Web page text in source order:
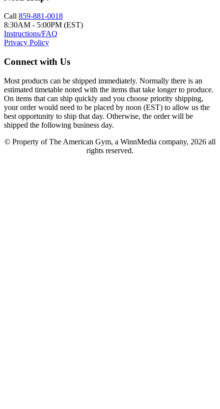
Call 859-881-0018
8:30AM - 5:00PM (EST)
Instructions/FAQ
Privacy Policy
Connect with Us
Most products can be shipped immediately. Normally there is an
estimated timetable noted with the items that take longer to produce.
On items that can ship quickly and you choose priority shipping,
your order would need to be placed by noon (EST) to allow us the
best opportunity to ship that day. Otherwise, the order will be
shipped the following business day.
© Property of The American Gym, a WinnMedia company, 2026 all
rights reserved.